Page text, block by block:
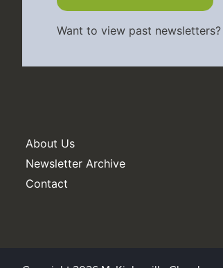
Want to view past newsletters?
About Us
Newsletter Archive
Contact